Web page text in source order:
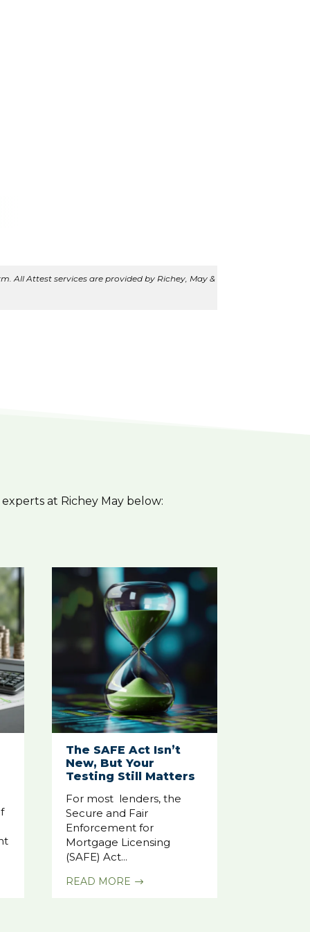
All Attest services are provided by Richey, May &
at Richey May below:
The SAFE Act Isn’t
New, But Your
Testing Still Matters
For most lenders, the
Secure and Fair
Enforcement for
Mortgage Licensing
(SAFE) Act...
READ MORE $